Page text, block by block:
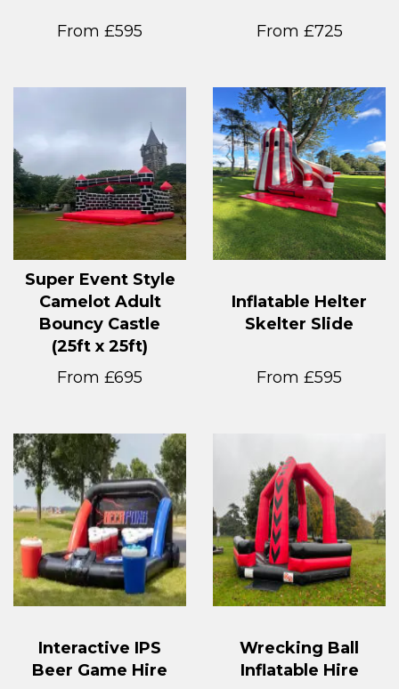
From £595 From £725
Super Event Style
Camelot Adult
Bouncy Castle
(25ft x 25ft)
From £695
Inflatable Helter
Skelter Slide
From £595
Interactive IPS
Beer Game Hire
Wrecking Ball
Inflatable Hire